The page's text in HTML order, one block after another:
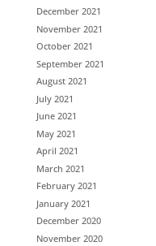
December 2021
November 2021
October 2021
September 2021
August 2021
July 2021
June 2021
May 2021
April 2021
March 2021
February 2021
January 2021
December 2020
November 2020